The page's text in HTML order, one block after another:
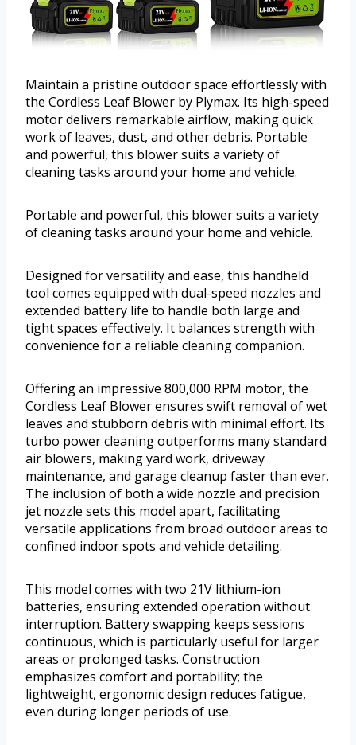
Maintain a pristine outdoor space effortlessly with
the Cordless Leaf Blower by Plymax. Its high-speed
motor delivers remarkable airflow, making quick
work of leaves, dust, and other debris. Portable
and powerful, this blower suits a variety of
cleaning tasks around your home and vehicle.
Portable and powerful, this blower suits a variety
of cleaning tasks around your home and vehicle.
Designed for versatility and ease, this handheld
tool comes equipped with dual-speed nozzles and
extended battery life to handle both large and
tight spaces effectively. It balances strength with
convenience for a reliable cleaning companion.
Offering an impressive 800,000 RPM motor, the
Cordless Leaf Blower ensures swift removal of wet
leaves and stubborn debris with minimal effort. Its
turbo power cleaning outperforms many standard
air blowers, making yard work, driveway
maintenance, and garage cleanup faster than ever.
The inclusion of both a wide nozzle and precision
jet nozzle sets this model apart, facilitating
versatile applications from broad outdoor areas to
confined indoor spots and vehicle detailing.
This model comes with two 21V lithium-ion
batteries, ensuring extended operation without
interruption. Battery swapping keeps sessions
continuous, which is particularly useful for larger
areas or prolonged tasks. Construction
emphasizes comfort and portability; the
lightweight, ergonomic design reduces fatigue,
even during longer periods of use.